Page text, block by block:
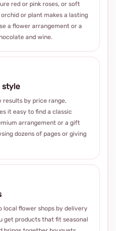
red or pink roses, or soft
or plant makes a lasting
a flower arrangement or a
and wine.
style
results by price range,
it easy to find a classic
arrangement or a gift
dozens of pages or giving
local flower shops by delivery
get products that fit seasonal